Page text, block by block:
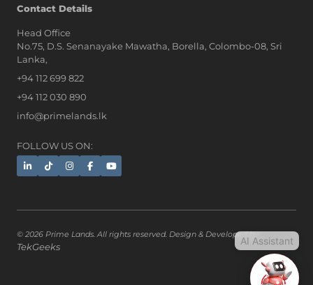
Contact Details
Head Office
No.75, D.S. Senanayake Mawatha, Borella, Colombo-08, Sri
Lanka,
+94 112 699 822
+94 112 030 890
info@primelands.lk
FOLLOW US ON:
© 2026 Prime Lands. All rights reserved. Design & Developed by
TekGeeks AI Assistant